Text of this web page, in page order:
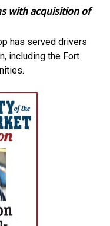
with acquisition of
has served drivers
including the Fort